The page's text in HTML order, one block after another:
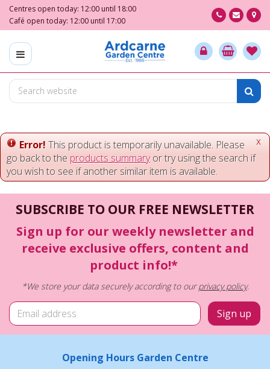
m
o
e
Centres open today: 12:00 until 18:00
Café open today: 12:00 until 17:00
x
Error! This product is temporarily unavailable. Please
go back to the products summaryor try using the search if
you wish to see if another similar item is available.
SUBSCRIBE TO OUR FREE NEWSLETTER
Sign up for our weekly newsletter and
receive exclusive offers, content and
product info!*
*We store your data securely according to ourprivacy policy.
Opening Hours Garden Centre